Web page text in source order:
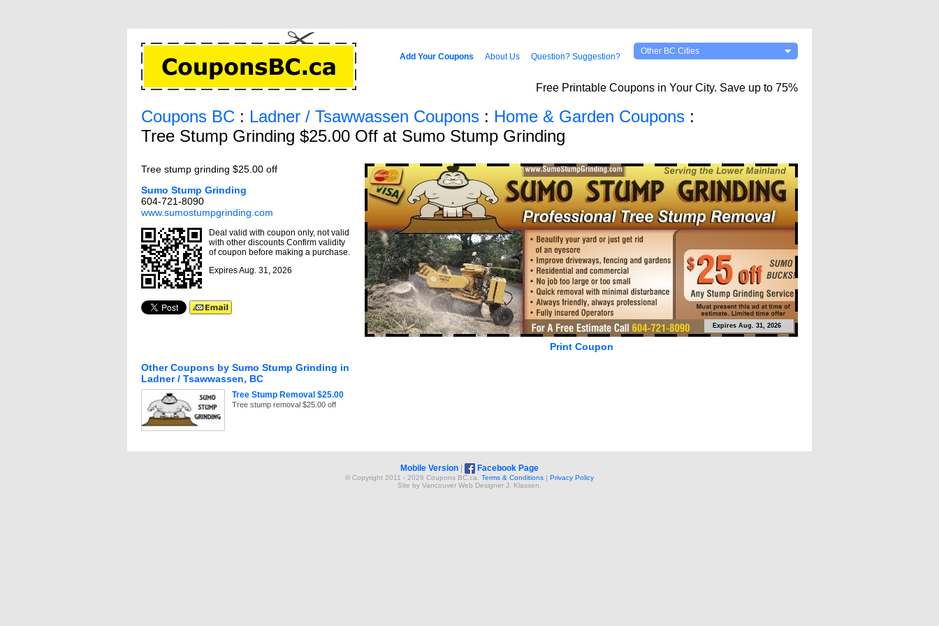
Add Your Coupons About Us Question? Suggestion?
Other BC Cities
Free Printable Coupons in Your City. Save up to 75%
Coupons BC : Ladner / Tsawwassen Coupons : Home & Garden Coupons :
Tree Stump Grinding $25.00 Off at Sumo Stump Grinding
Tree stump grinding $25.00 off
Sumo Stump Grinding
604-721-8090
www.sumostumpgrinding.com
Deal valid with coupon only, not valid
with other discounts Confirm validity
of coupon before making a purchase.
Expires Aug. 31, 2026
Other Coupons by Sumo Stump Grinding in
Ladner / Tsawwassen, BC
Tree Stump Removal $25.00
Of
Tree stump removal $25.00 off
Expires Aug. 31, 2026
Print Coupon
Mobile Version Facebook Page
© Copyright 2011 - 2026 Coupons BC.ca. Terms & Conditions | Privacy Policy
Site by Vancouver Web Designer J. Klassen.